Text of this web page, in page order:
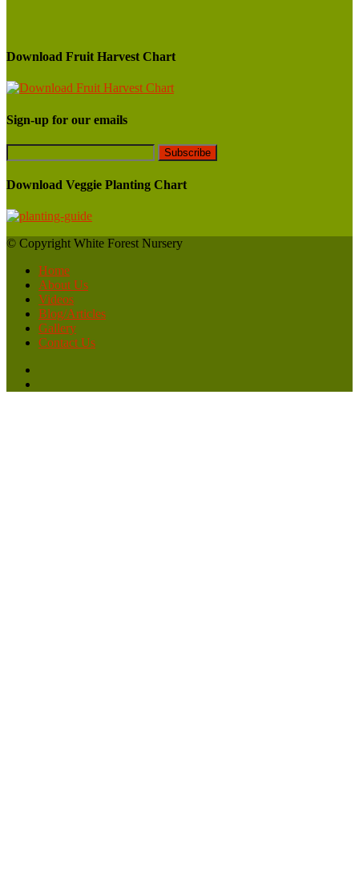
Download Fruit Harvest Chart
Sign-up for our emails
Download Veggie Planting Chart
© Copyright White Forest Nursery
Home
About Us
Videos
Blog/Articles
Gallery
Contact Us